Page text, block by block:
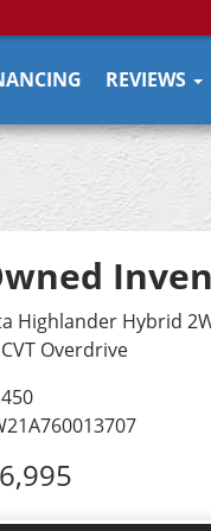
REVIEWS
Highlander Hybrid
Overdrive